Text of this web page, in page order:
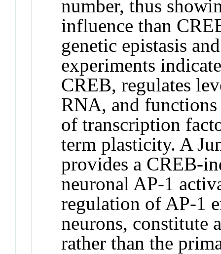
number, thus
influence than
genetic epistasis
experiments
CREB, regulates
RNA, and
of transcription
term plasticity. A
provides a CREB-
neuronal AP-1
regulation of AP-1
neurons, constitute
rather than the